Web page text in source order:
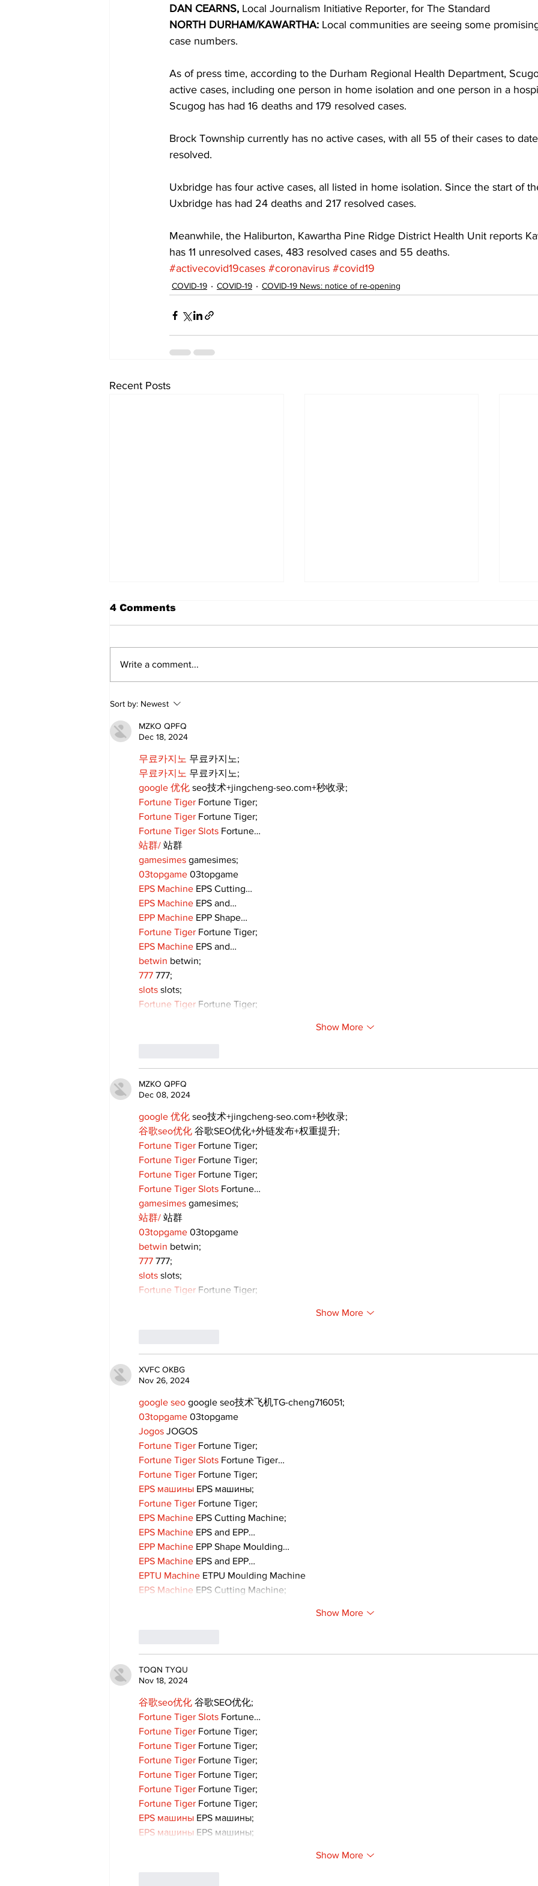
COVID-19 News: notice of re-opening Dan Cearns Dining Editorial Darryl Knight
Education Environment Eve-Lynn Swan Epsom & Utica Faith
DAN CEARNS, Local Journalism Initiative Reporter, for The Standard
NORTH DURHAM/KAWARTHA: Local communities are seeing some
case numbers.
As of press time, according to the Durham Regional Health Department,
active cases, including one person in home isolation and one person in a
Scugog has had 16 deaths and 179 resolved cases.
Brock Township currently has no active cases, with all 55 of their cases to
resolved.
Uxbridge has four active cases, all listed in home isolation. Since the start of
Uxbridge has had 24 deaths and 217 resolved cases.
Meanwhile, the Haliburton, Kawartha Pine Ridge District Health Unit reports
has 11 unresolved cases, 483 resolved cases and 55 deaths.
#activecovid19cases #coronavirus #covid19
COVID-19 COVID-19 COVID-19 News: notice of re-opening
Recent Posts
DDSB Governance
Committee to
recommend rescinding
COVID-19 tracking
4 Comments
Write a comment...
Sort by: Newest
MZKO QPFQ
Dec 18, 2024
무료카지노 무료카지노;
무료카지노 무료카지노;
google 优化 seo技术+jingcheng-seo.com+秒收录;
Fortune Tiger Fortune Tiger;
Fortune Tiger Fortune Tiger;
Fortune Tiger Slots Fortune…
站群/ 站群
gamesimes gamesimes;
03topgame 03topgame
EPS Machine EPS Cutting…
EPS Machine EPS and…
EPP Machine EPP Shape…
Fortune Tiger Fortune Tiger;
EPS Machine EPS and…
betwin betwin;
777 777;
slots slots;
Fortune Tiger Fortune Tiger;
Show More
MZKO QPFQ
Dec 08, 2024
google 优化 seo技术+jingcheng-seo.com+秒收录;
谷歌seo优化 谷歌SEO优化+外链发布+权重提升;
Fortune Tiger Fortune Tiger;
Fortune Tiger Fortune Tiger;
Fortune Tiger Fortune Tiger;
Fortune Tiger Slots Fortune…
gamesimes gamesimes;
站群/ 站群
03topgame 03topgame
betwin betwin;
777 777;
slots slots;
Fortune Tiger Fortune Tiger;
Show More
XVFC OKBG
Nov 26, 2024
google seo google seo技术飞机TG-cheng716051;
03topgame 03topgame
Jogos JOGOS
Fortune Tiger Fortune Tiger;
Fortune Tiger Slots Fortune Tiger…
Fortune Tiger Fortune Tiger;
EPS машины EPS машины;
Fortune Tiger Fortune Tiger;
EPS Machine EPS Cutting Machine;
EPS Machine EPS and EPP…
EPP Machine EPP Shape Moulding…
EPS Machine EPS and EPP…
EPTU Machine ETPU Moulding Machine
EPS Machine EPS Cutting Machine;
Show More
TOQN TYQU
Nov 18, 2024
谷歌seo优化 谷歌SEO优化;
Fortune Tiger Slots Fortune…
Fortune Tiger Fortune Tiger;
Fortune Tiger Fortune Tiger;
Fortune Tiger Fortune Tiger;
Fortune Tiger Fortune Tiger;
Fortune Tiger Fortune Tiger;
Fortune Tiger Fortune Tiger;
EPS машины EPS машины;
EPS машины EPS машины;
Show More